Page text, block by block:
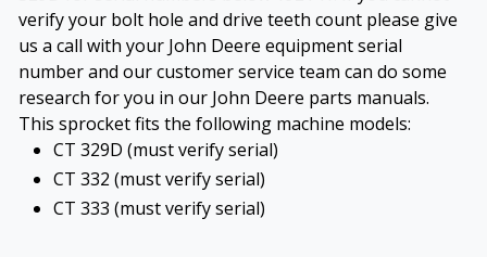
verify your bolt hole and drive teeth count please give
us a call with your John Deere equipment serial
number and our customer service team can do some
research for you in our John Deere parts manuals.
This sprocket fits the following machine models:
CT 329D (must verify serial)
CT 332 (must verify serial)
CT 333 (must verify serial)